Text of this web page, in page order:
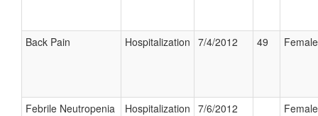
Back Pain Hospitalization 7/4/2012 49 Female
Febrile Neutropenia Hospitalization 7/6/2012 Female